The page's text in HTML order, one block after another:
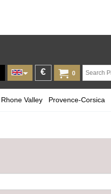
0
€
Rhone Valley Provence-Corsica